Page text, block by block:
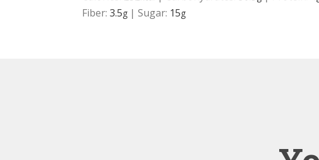
Fiber:3.5g |Sugar: 15g